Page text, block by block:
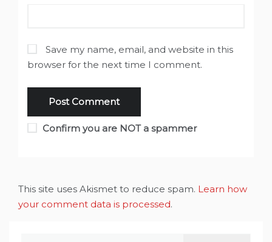
Save my name, email, and website in this
browser for the next time I comment.
Confirm you are NOT a spammer
This site uses Akismet to reduce spam. Learn how
your comment data is processed.